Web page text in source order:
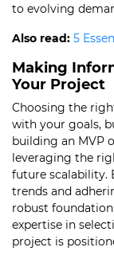
to evolving
Also read: 5
Making
Your Project
Choosing the
with your goals,
building an MVP
leveraging the
future scalability.
trends and
robust
expertise in
project is